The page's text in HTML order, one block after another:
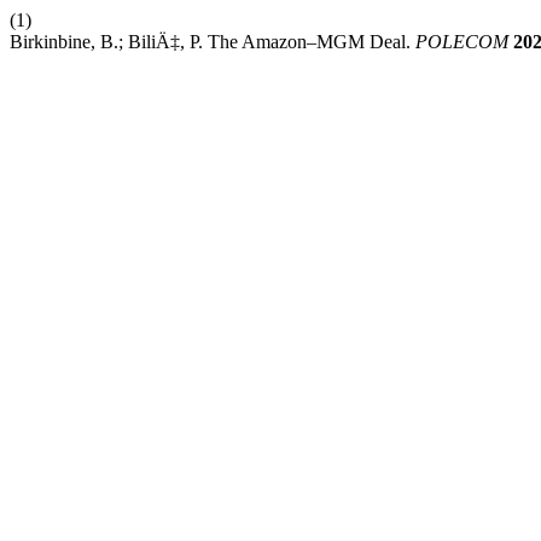
(1)
Birkinbine, B.; BiliÄ‡, P. The Amazon–MGM Deal. POLECOM